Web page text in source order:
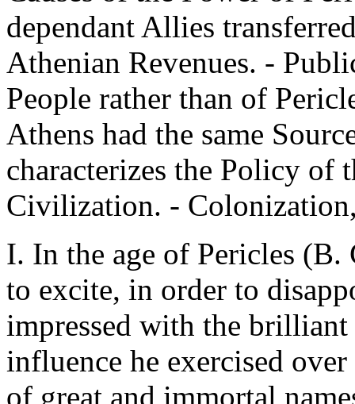
dependant Allies
Athenian Revenues. -
People rather than of
Athens had the same
characterizes the Policy of
Civilization. -
I. In the age of Pericles (B.
to excite, in order to
impressed with the
influence he exercised
of great and immortal